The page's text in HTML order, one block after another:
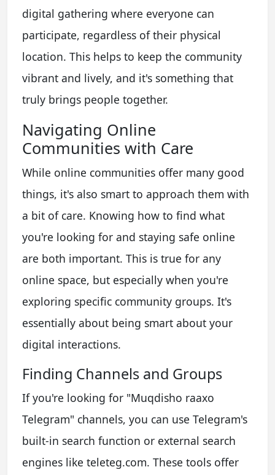
digital gathering where everyone can
participate, regardless of their physical
location. This helps to keep the community
vibrant and lively, and it's something that
truly brings people together.
Navigating Online
Communities with Care
While online communities offer many good
things, it's also smart to approach them with
a bit of care. Knowing how to find what
you're looking for and staying safe online
are both important. This is true for any
online space, but especially when you're
exploring specific community groups. It's
essentially about being smart about your
digital interactions.
Finding Channels and Groups
If you're looking for "Muqdisho raaxo
Telegram" channels, you can use Telegram's
built-in search function or external search
engines like teleteg.com. These tools offer